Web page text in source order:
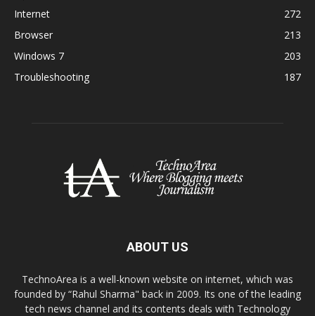
Internet
272
Browser
213
Windows 7
203
Troubleshooting
187
ABOUT US
TechnoArea is a well-known website on internet, which was
founded by “Rahul Sharma" back in 2009. Its one of the leading
tech news channel and its contents deals with Technology